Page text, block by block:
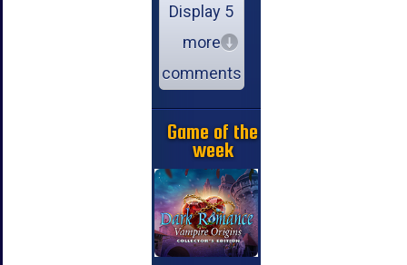
Display 5
more
comments
Game of the
week